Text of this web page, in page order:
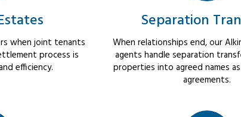
when joint tenants
process is
efficiency.
Separation
When relationships end, our
agents handle separation
properties into agreed names
agreements.